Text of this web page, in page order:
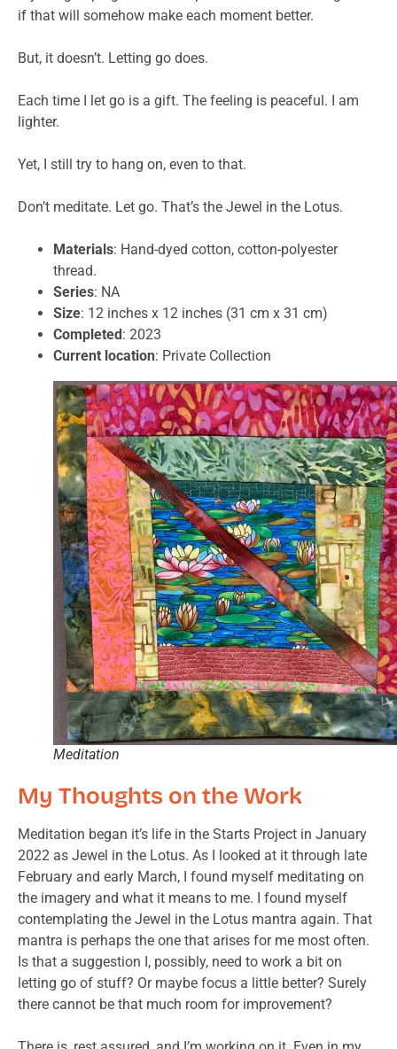
if that will somehow make each moment better.
But, it doesn’t. Letting go does.
Each time I let go is a gift. The feeling is peaceful. I am
lighter.
Yet, I still try to hang on, even to that.
Don’t meditate. Let go. That’s the Jewel in the Lotus.
Materials: Hand-dyed cotton, cotton-polyester
thread.
Series: NA
Size: 12 inches x 12 inches (31 cm x 31 cm)
Completed : 2023
Current location: Private Collection
Meditation
My Thoughts on the Work
Meditation began it’s life in the Starts Project in January
2022 as Jewel in the Lotus. As I looked at it through late
February and early March, I found myself meditating on
the imagery and what it means to me. I found myself
contemplating the Jewel in the Lotus mantra again. That
mantra is perhaps the one that arises for me most often.
Is that a suggestion I, possibly, need to work a bit on
letting go of stuff? Or maybe focus a little better? Surely
there cannot be that much room for improvement?